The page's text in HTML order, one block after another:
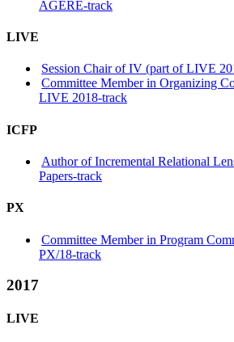
AGERE-track
LIVE
Session Chair of IV (part of LIVE
Committee Member in Organizing
LIVE 2018-track
ICFP
Author of Incremental Relational
Papers-track
PX
Committee Member in Program
PX/18-track
2017
LIVE